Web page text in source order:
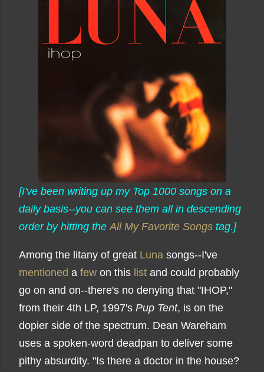
[I've been writing up my Top 1000 songs on a
daily basis--you can see them all in descending
order by hitting theAll My Favorite Songs tag.]
Among the litany of great Luna songs--I've
mentioned a few on this list and could probably
go on and on--there's no denying that "IHOP,"
from their 4th LP, 1997's Pup Tent, is on the
dopier side of the spectrum. Dean Wareham
uses a spoken-word deadpan to deliver some
pithy absurdity. "Is there a doctor in the house?